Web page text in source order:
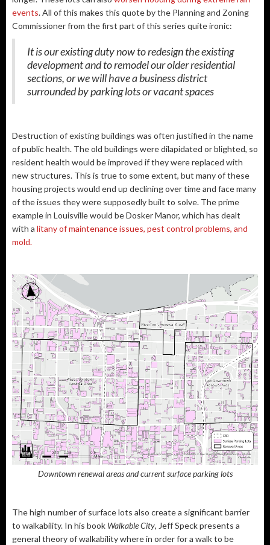
events. All of this makes this quote by the Planning and Zoning
Commissioner from the first part of this series quite ironic:
It is our existing duty now to redesign the existing
development and to remodel our older residential
sections, or we will have a business district
surrounded by parking lots or vacant spaces
Destruction of existing buildings was often justified in the name
of public health. The old buildings were dilapidated or blighted, so
resident health would be improved if they were replaced with
new structures. This is true to some extent, but many of these
housing projects would end up declining over time and face many
of the issues they were supposedly built to solve. The prime
example in Louisville would be Dosker Manor, which has dealt
with a litany of maintenance issues, pest control problems, and
mold.
Downtown renewal areas and current surface parking lots
The high number of surface lots also create a significant barrier
to walkability. In his book Walkable City, Jeff Speck presents a
general theory of walkability where in order for a walk to be